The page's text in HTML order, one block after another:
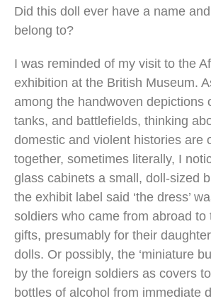
Did this doll ever have a name
belong to?
I was reminded of my visit to the
exhibition at the British Museum.
among the handwoven depictions
tanks, and battlefields, thinking
domestic and violent histories are
together, sometimes literally, I
glass cabinets a small, doll-sized
the exhibit label said ‘the dress’
soldiers who came from abroad to
gifts, presumably for their
dolls. Or possibly, the ‘miniature
by the foreign soldiers as covers
bottles of alcohol from immediate